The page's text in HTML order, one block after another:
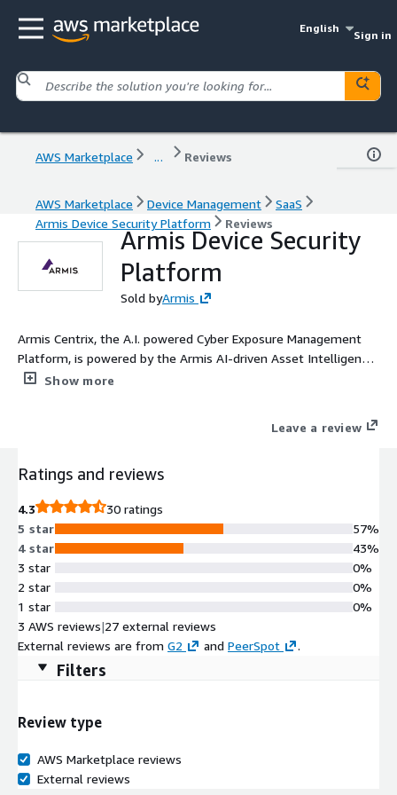
English
Sign in
AWS Marketplace ... Reviews
AWS Marketplace Device Management
SaaS
Armis Device Security Platform
Reviews
Armis Device Security
Platform
Sold byArmis
Armis Centrix, the A.I. powered Cyber Exposure Management
Platform, is powered by the Armis AI-driven Asset Intelligence
Engine, which sees, defends and manages billions of assets
frictionless, cloud-based platform that proactively mitigates all
cyber asset risks, remediates vulnerabilities, blocks threats and
Show more
Leave a review
Ratings and reviews
4.3
30 ratings
5 star
4 star
3 star
2 star
1 star
57%
43%
0%
0%
0%
3 AWS reviews|27 external reviews
External reviews are from G2 and PeerSpot .
Filters
Review type
AWS Marketplace reviews
External reviews